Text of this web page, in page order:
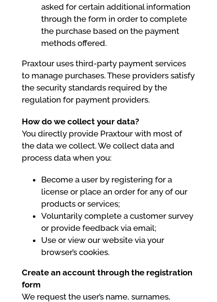
asked for certain additional information
through the form in order to complete
the purchase based on the payment
methods offered.
Praxtour uses third-party payment services
to manage purchases. These providers satisfy
the security standards required by the
regulation for payment providers.
How do we collect your data?
You directly provide Praxtour with most of
the data we collect. We collect data and
process data when you:
Become a user by registering for a
license or place an order for any of our
products or services;
Voluntarily complete a customer survey
or provide feedback via email;
Use or view our website via your
browser’s cookies.
Create an account through the registration
form
We request the user’s name, surnames,